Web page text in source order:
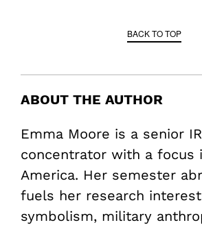
BACK TO TOP
ABOUT THE AUTHOR
Emma Moore is a senior IR
concentrator with a focus
America. Her semester
fuels her research
symbolism, military